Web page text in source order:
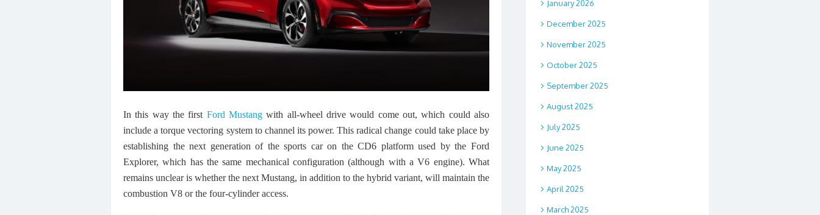
In this way the first Ford Mustang with all-wheel drive would come out, which could also
include a torque vectoring system to channel its power. This radical change could take place by
establishing the next generation of the sports car on the CD6 platform used by the Ford
Explorer, which has the same mechanical configuration (although with a V6 engine). What
remains unclear is whether the next Mustang, in addition to the hybrid variant, will maintain the
combustion V8 or the four-cylinder access.
January 2026
December 2025
November 2025
October 2025
September 2025
August 2025
July 2025
June 2025
May 2025
April 2025
March 2025